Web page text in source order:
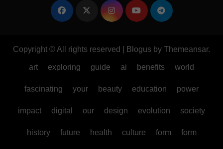
Copyright © All rights reserved Blogus by Themeansar.
art exploring guide ai benefits world
fascinating your beauty education power
impact digital our design evolution society
history future health culture form form